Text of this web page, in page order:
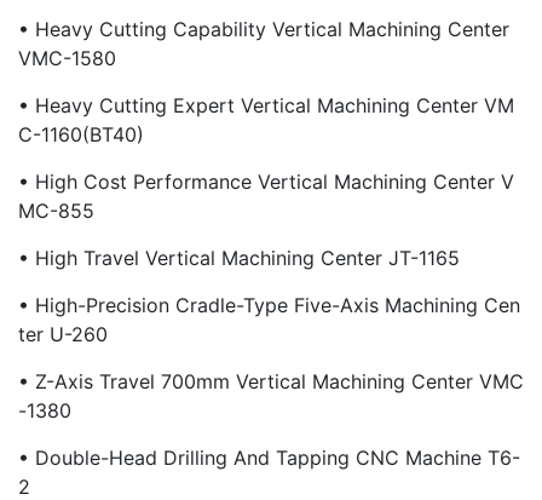
• Heavy Cutting Capability Vertical Machining Center
VMC-1580
• Heavy Cutting Expert Vertical Machining Center VM
C-1160(BT40)
• High Cost Performance Vertical Machining Center V
MC-855
• High Travel Vertical Machining Center JT-1165
• High-Precision Cradle-Type Five-Axis Machining Cen
Ter U-260
• Z-Axis Travel 700mm Vertical Machining Center VMC
-1380
• Double-Head Drilling And Tapping CNC Machine T6-
2